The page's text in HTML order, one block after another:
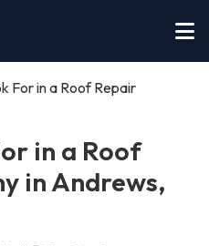
For in a Roof Repair
in a Roof
in Andrews,